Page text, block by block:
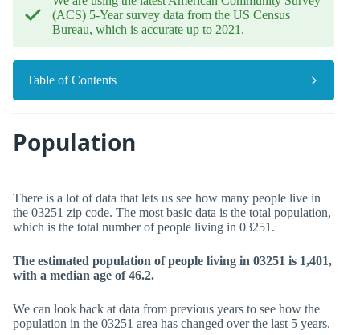
(ACS) 5-Year survey data from the US Census
Bureau, which is accurate up to 2021.
Table of Contents
Population
There is a lot of data that lets us see how many people live in
the 03251 zip code. The most basic data is the total population,
which is the total number of people living in 03251.
The estimated population of people living in 03251 is 1,401,
with a median age of 46.2.
We can look back at data from previous years to see how the
population in the 03251 area has changed over the last 5 years.